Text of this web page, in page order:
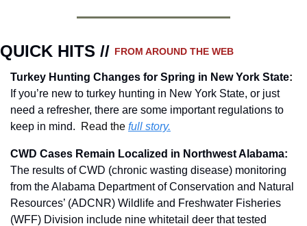
QUICK HITS // FROM AROUND THE WEB
Turkey Hunting Changes for Spring in New York State
If you’re new to turkey hunting in New York State, or just
need a refresher, there are some important regulations to
keep in mind.
Read the full story.
CWD Cases Remain Localized in Northwest Alabama:
The results of CWD (chronic wasting disease) monitoring
from the Alabama Department of Conservation and Natural
Resources’ (ADCNR) Wildlife and Freshwater Fisheries
(WFF) Division include nine whitetail deer that tested